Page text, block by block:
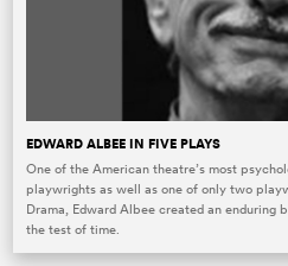
EDWARD ALBEE IN FIVE PLAYS
One of the American theatre’s most
playwrights as well as one of only two
Drama, Edward Albee created an enduring
the test of time.